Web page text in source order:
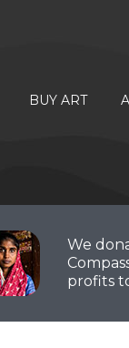
BUY ART
We
profits